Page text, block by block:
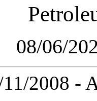
08/06/
2008 -